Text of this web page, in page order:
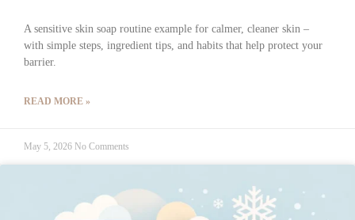
A sensitive skin soap routine example for calmer, cleaner skin –
with simple steps, ingredient tips, and habits that help protect your
barrier.
READ MORE »
May 5, 2026 No Comments